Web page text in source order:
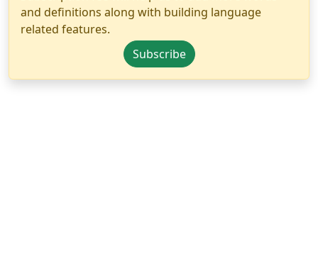
and definitions along with building language
related features.
Subscribe